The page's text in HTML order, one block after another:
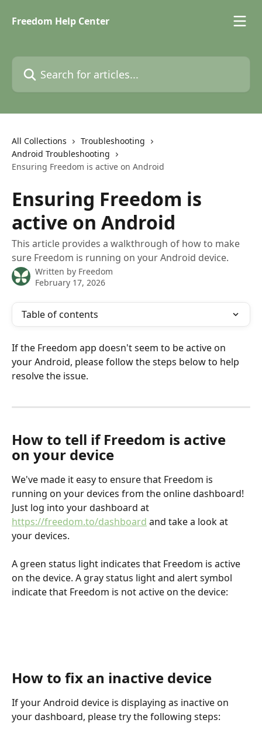
Freedom Help Center
Search for articles...
All Collections
Troubleshooting
Android Troubleshooting
Ensuring Freedom is active on Android
Ensuring Freedom is
active on Android
This article provides a walkthrough of how to make
sure Freedom is running on your Android device.
Written by Freedom
February 17, 2026
Table of contents
If the Freedom app doesn't seem to be active on
your Android, please follow the steps below to help
resolve the issue.
How to tell if Freedom is active
on your device
We've made it easy to ensure that Freedom is
running on your devices from the online dashboard!
Just log into your dashboard at
https://freedom.to/dashboard and take a look at
your devices.
A green status light indicates that Freedom is active
on the device. A gray status light and alert symbol
indicate that Freedom is not active on the device:
How to fix an inactive device
If your Android device is displaying as inactive on
your dashboard, please try the following steps: